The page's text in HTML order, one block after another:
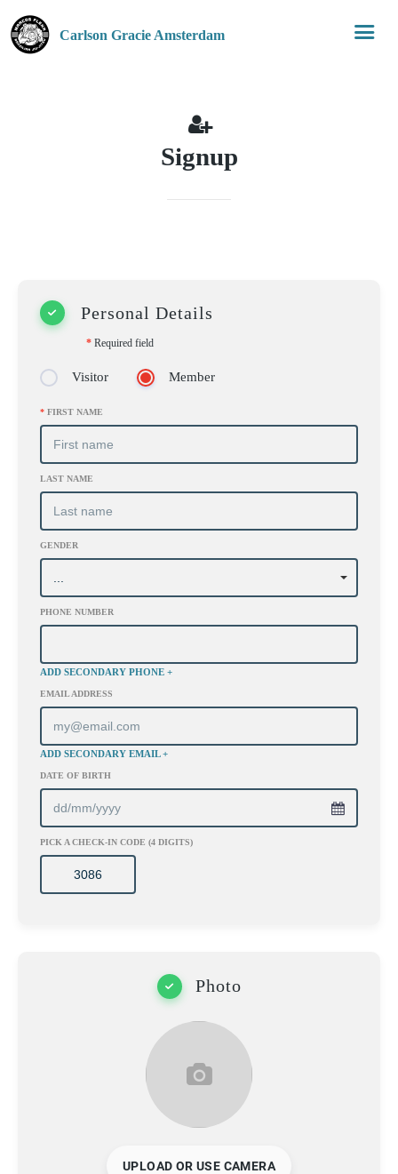
Carlson Gracie Amsterdam
Signup
Personal Details
* Required field
Visitor Member
* FIRST NAME
LAST NAME
GENDER
PHONE NUMBER
ADD SECONDARY PHONE +
EMAIL ADDRESS
ADD SECONDARY EMAIL +
DATE OF BIRTH
PICK A CHECK-IN CODE (4 DIGITS)
Photo
UPLOAD OR USE CAMERA